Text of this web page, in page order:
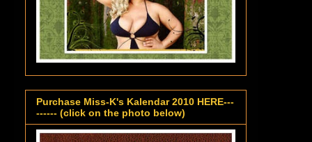
Purchase Miss-K's Kalendar 2010 HERE---
------ (click on the photo below)